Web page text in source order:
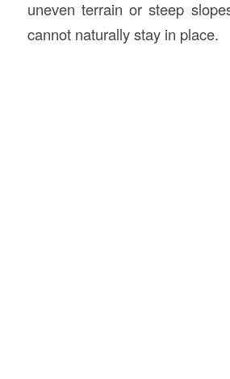
uneven terrain or steep
cannot naturally stay in place.